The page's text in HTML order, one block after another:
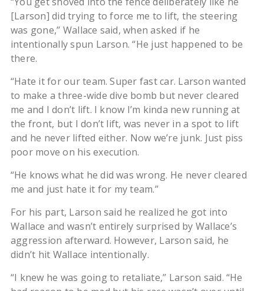
[Larson] did trying to force me to lift, the steering
was gone,’’ Wallace said, when asked if he
intentionally spun Larson. “He just happened to be
there.
“Hate it for our team. Super fast car. Larson wanted
to make a three-wide dive bomb but never cleared
me and I don’t lift. I know I’m kinda new running at
the front, but I don’t lift, was never in a spot to lift
and he never lifted either. Now we’re junk. Just piss
poor move on his execution.
“He knows what he did was wrong. He never cleared
me and just hate it for my team.’’
For his part, Larson said he realized he got into
Wallace and wasn’t entirely surprised by Wallace’s
aggression afterward. However, Larson said, he
didn’t hit Wallace intentionally.
“I knew he was going to retaliate,’’ Larson said. “He